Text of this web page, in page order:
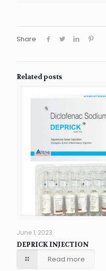
Share
Related posts
June 1, 2023
DEPRICK INJECTION
Read more